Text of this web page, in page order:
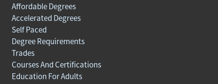
Affordable Degrees
Accelerated Degrees
Self Paced
Degree Requirements
Trades
Courses And Certifications
Education For Adults